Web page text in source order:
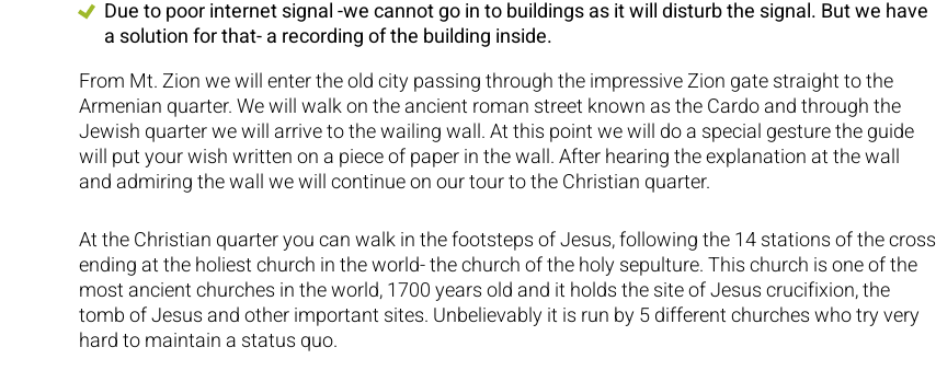
Due to poor internet signal -we cannot go in to buildings as it will disturb the signal. But we have
a solution for that- a recording of the building inside.
From Mt. Zion we will enter the old city passing through the impressive Zion gate straight to the
Armenian quarter. We will walk on the ancient roman street known as the Cardo and through the
Jewish quarter we will arrive to the wailing wall. At this point we will do a special gesture the guide
will put your wish written on a piece of paper in the wall. After hearing the explanation at the wall
and admiring the wall we will continue on our tour to the Christian quarter.
At the Christian quarter you can walk in the footsteps of Jesus, following the 14 stations of the cross
ending at the holiest church in the world- the church of the holy sepulture. This church is one of the
most ancient churches in the world, 1700 years old and it holds the site of Jesus crucifixion, the
tomb of Jesus and other important sites. Unbelievably it is run by 5 different churches who try very
hard to maintain a status quo.